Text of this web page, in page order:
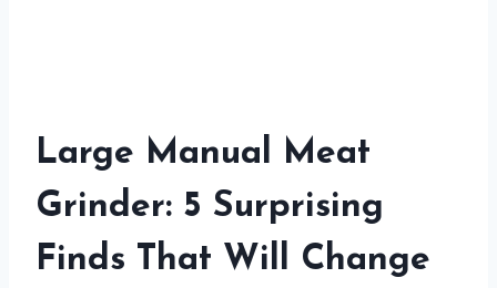
Large Manual Meat
Grinder: 5 Surprising
Finds That Will Change